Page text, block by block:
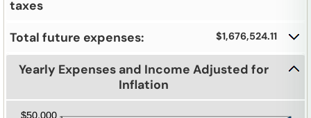
taxes
Total future expenses: $1,676,524.11
Yearly Expenses and Income Adjusted for
Inflation